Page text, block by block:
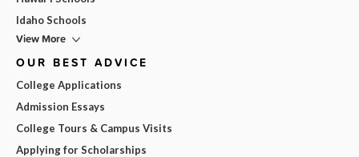
Idaho Schools
View More
OUR BEST ADVICE
College Applications
Admission Essays
College Tours & Campus Visits
Applying for Scholarships